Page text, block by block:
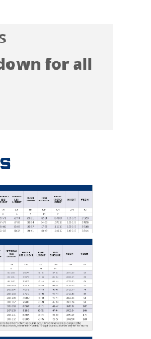
for all